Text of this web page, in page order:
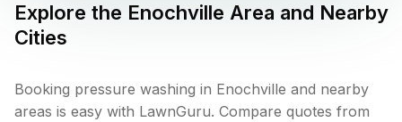
Explore the Enochville Area and Nearby
Cities
Booking pressure washing in Enochville and nearby
areas is easy with LawnGuru. Compare quotes from